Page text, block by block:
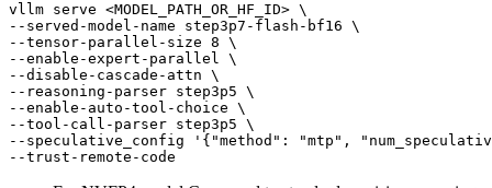
vllm serve <MODEL_PATH_OR_HF_ID> \
--served-model-name step3p7-flash-bf16 \
--tensor-parallel-size 8 \
--enable-expert-parallel \
--disable-cascade-attn \
--reasoning-parser step3p5 \
--enable-auto-tool-choice \
--tool-call-parser step3p5 \
--speculative_config
'{"method": "mtp",